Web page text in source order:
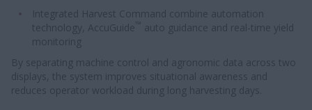
Integrated Harvest Command combine automation
technology, AccuGuide
auto guidance and real-time yield
monitoring
By separating machine control and agronomic data across two
displays, the system improves situational awareness and
reduces operator workload during long harvesting days.